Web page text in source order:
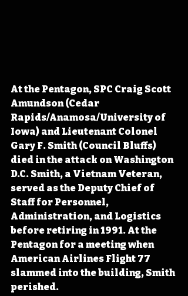
At the Pentagon, SPC Craig Scott
Amundson (Cedar
Rapids/Anamosa/University of
Iowa) and Lieutenant Colonel
Gary F. Smith (Council Bluffs)
died in the attack on Washington
D.C. Smith, a Vietnam Veteran,
served as the Deputy Chief of
Staff for Personnel,
Administration, and Logistics
before retiring in 1991. At the
Pentagon for a meeting when
American Airlines Flight 77
slammed into the building, Smith
perished.